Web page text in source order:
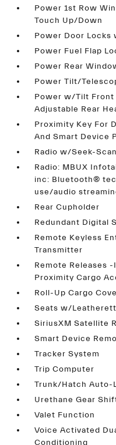
Power 1st Row
Touch Up/Down
Power Door Locks
Power Fuel Flap
Power Rear
Power Tilt/
Power w/Tilt Front
Adjustable Rear
Proximity Key For
And Smart Device
Radio w/Seek-Scan
Radio: MBUX
inc: Bluetooth®
use/audio
Rear Cupholder
Redundant Digital
Remote Keyless
Transmitter
Remote Releases
Proximity Cargo
Roll-Up Cargo
Seats w/
SiriusXM Satellite
Smart Device
Tracker System
Trip Computer
Trunk/Hatch Auto-
Urethane Gear
Valet Function
Voice Activated
Conditioning